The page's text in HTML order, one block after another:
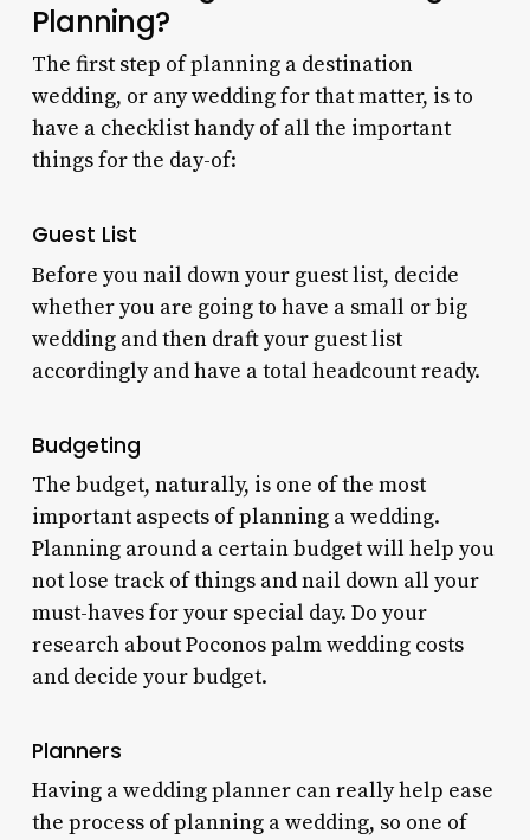
Planning?
The first step of planning a destination
wedding, or any wedding for that matter, is to
have a checklist handy of all the important
things for the day-of:
Guest List
Before you nail down your guest list, decide
whether you are going to have a small or big
wedding and then draft your guest list
accordingly and have a total headcount ready.
Budgeting
The budget, naturally, is one of the most
important aspects of planning a wedding.
Planning around a certain budget will help you
not lose track of things and nail down all your
must-haves for your special day. Do your
research aboutPoconos palm wedding costs
and decide your budget.
Planners
Having a wedding planner can really help ease
the process of planning a wedding, so one of